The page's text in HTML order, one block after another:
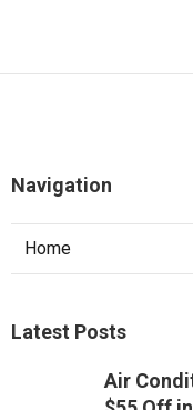
Navigation
Home
Latest Posts
Air